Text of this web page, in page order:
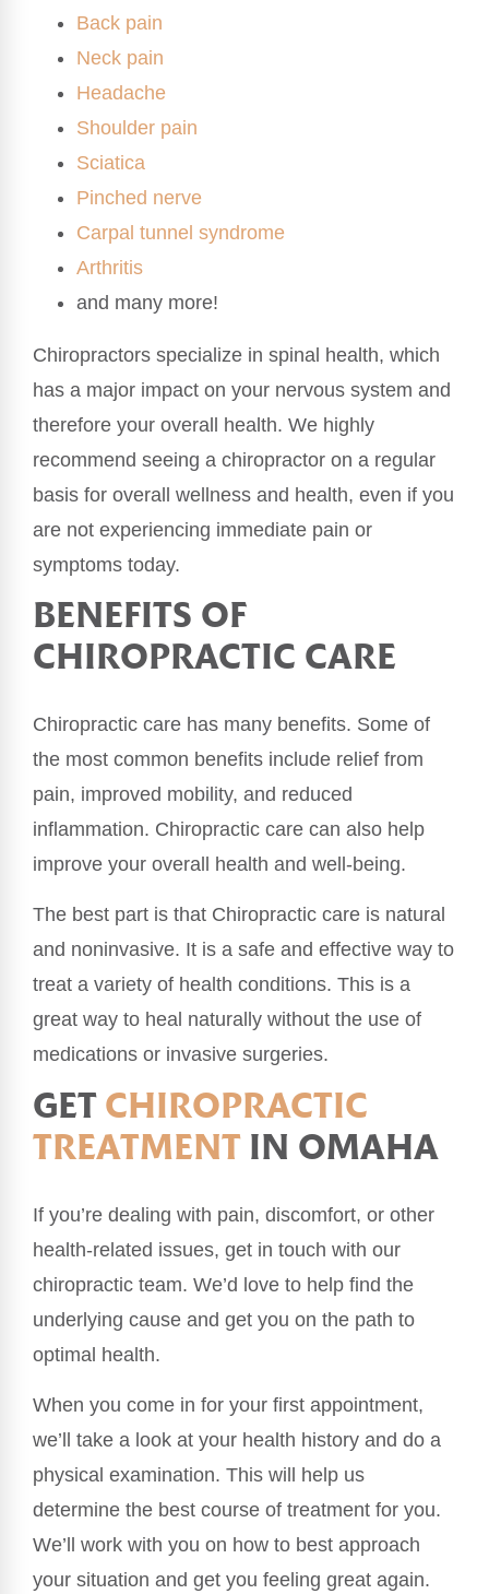
Back pain
Neck pain
Headache
Shoulder pain
Sciatica
Pinched nerve
Carpal tunnel syndrome
Arthritis
and many more!
Chiropractors specialize in spinal health, which
has a major impact on your nervous system and
therefore your overall health. We highly
recommend seeing a chiropractor on a regular
basis for overall wellness and health, even if you
are not experiencing immediate pain or
symptoms today.
BENEFITS OF
CHIROPRACTIC CARE
Chiropractic care has many benefits. Some of
the most common benefits include relief from
pain, improved mobility, and reduced
inflammation. Chiropractic care can also help
improve your overall health and well-being.
The best part is that Chiropractic care is natural
and noninvasive. It is a safe and effective way to
treat a variety of health conditions. This is a
great way to heal naturally without the use of
medications or invasive surgeries.
GET CHIROPRACTIC
TREATMENTIN OMAHA
If you’re dealing with pain, discomfort, or other
health-related issues, get in touch with our
chiropractic team. We’d love to help find the
underlying cause and get you on the path to
optimal health.
When you come in for your first appointment,
we’ll take a look at your health history and do a
physical examination. This will help us
determine the best course of treatment for you.
We’ll work with you on how to best approach
your situation and get you feeling great again.